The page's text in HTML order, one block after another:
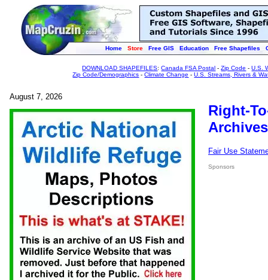
Home Store Free GIS Education Free Shapefiles
DOWNLOAD SHAPEFILES:Canada FSA Postal -Zip Code -U.S.
Zip Code/Demographics -Climate Change -U.S. Streams, Rivers &
August 7, 2026
Right-
Fair Use
Sponsors